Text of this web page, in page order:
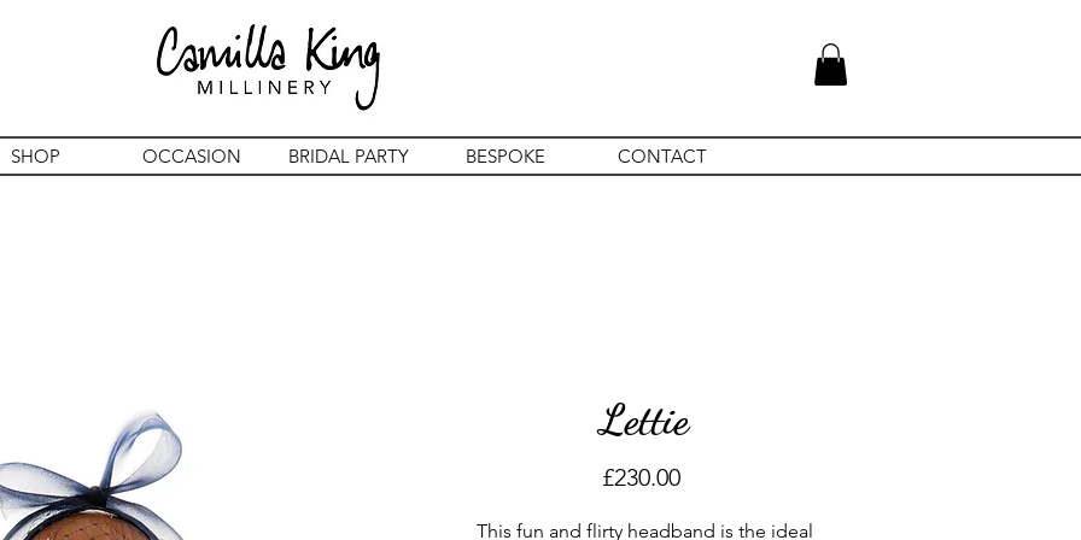
SHOP OCCASION BRIDAL PARTY BESPOKE CONTACT
Lettie
£230.00Price
This fun and flirty headband is the ideal